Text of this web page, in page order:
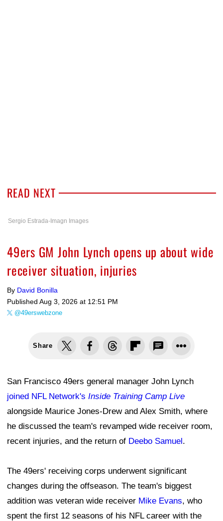
READ NEXT
Sergio Estrada-Imagn Images
49ers GM John Lynch opens up about wide
receiver situation, injuries
By David Bonilla
Published Aug 3, 2026 at 12:51 PM
@49erswebzone
Share
San Francisco 49ers general manager John Lynch
joined NFL Network's Inside Training Camp Live
alongside Maurice Jones-Drew and Alex Smith, where
he discussed the team's revamped wide receiver room,
recent injuries, and the return of Deebo Samuel.
The 49ers' receiving corps underwent significant
changes during the offseason. The team's biggest
addition was veteran wide receiver Mike Evans, who
spent the first 12 seasons of his NFL career with the